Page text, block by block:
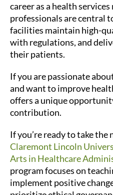
career as a health
professionals are central
facilities maintain high-
with regulations, and
their patients.
If you are passionate
and want to improve
offers a unique
contribution.
If you’re ready to take the
Claremont Lincoln
Arts in Healthcare
program focuses on
implement positive